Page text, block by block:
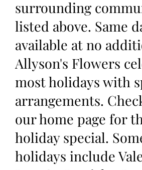
surrounding
listed above. Same
available at no
Allyson's Flowers
most holidays with
arrangements.
our home page for
holiday special.
holidays include